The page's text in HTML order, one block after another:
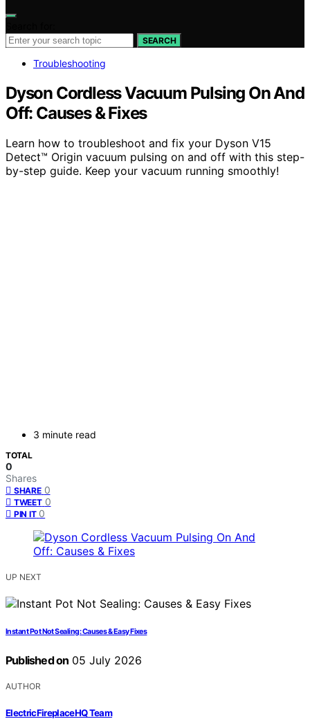
SEARCH
Troubleshooting
Dyson Cordless Vacuum Pulsing On And
Off: Causes & Fixes
Learn how to troubleshoot and fix your Dyson V15
Detect™ Origin vacuum pulsing on and off with this step-
by-step guide. Keep your vacuum running smoothly!
3 minute read
TOTAL
0
Shares
SHARE 0
TWEET 0
PIN IT 0
UP NEXT
Instant Pot Not Sealing: Causes & Easy Fixes
Published on 05 July 2026
AUTHOR
ElectricFireplaceHQ Team